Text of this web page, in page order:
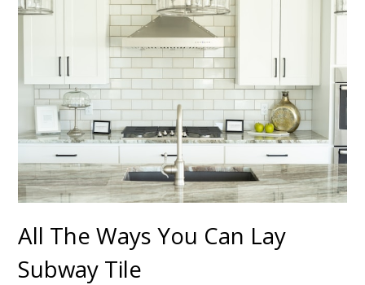
All The Ways You Can Lay
Subway Tile